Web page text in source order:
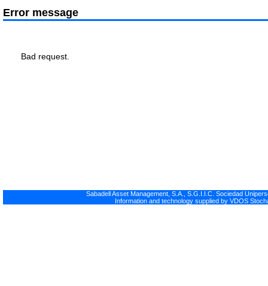
Error message
Bad request.
Sabadell Asset Management, S.A., S.G.I.I.C. Sociedad
Information and technology supplied by VDOS